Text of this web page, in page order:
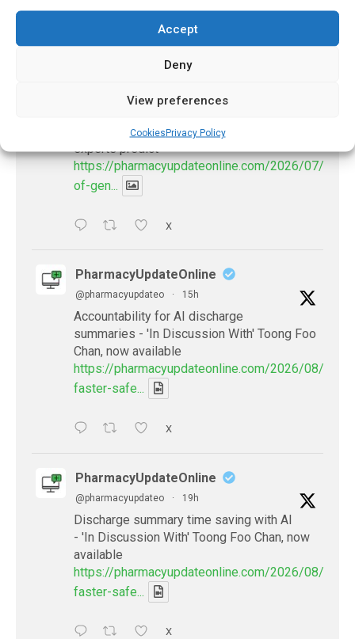
Accept
Deny
View preferences
CookiesPrivacy Policy
PharmacyUpdateOnline
removes barrier to affordable diabetes care,
experts predict
https://pharmacyupdateonline.com/2026/07/
of-gen...
X
PharmacyUpdateOnline
@pharmacyupdateo · 15h
Accountability for AI discharge
summaries - 'In Discussion With' Toong Foo
Chan, now available
https://pharmacyupdateonline.com/2026/08/
faster-safe...
X
PharmacyUpdateOnline
@pharmacyupdateo · 19h
Discharge summary time saving with AI
- 'In Discussion With' Toong Foo Chan, now
available
https://pharmacyupdateonline.com/2026/08/
faster-safe...
X